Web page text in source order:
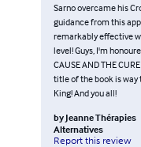
Sarno overcame his
guidance from this
remarkably effective
level! Guys, I'm
CAUSE AND THE
title of the book is way
King! And you all!
by Jeanne Thérapies
Alternatives
Report this review